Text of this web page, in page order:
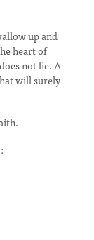
up and
heart of
not lie. A
will surely